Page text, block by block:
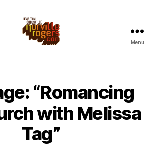
Menu
“Romancing
with Melissa
Tag”